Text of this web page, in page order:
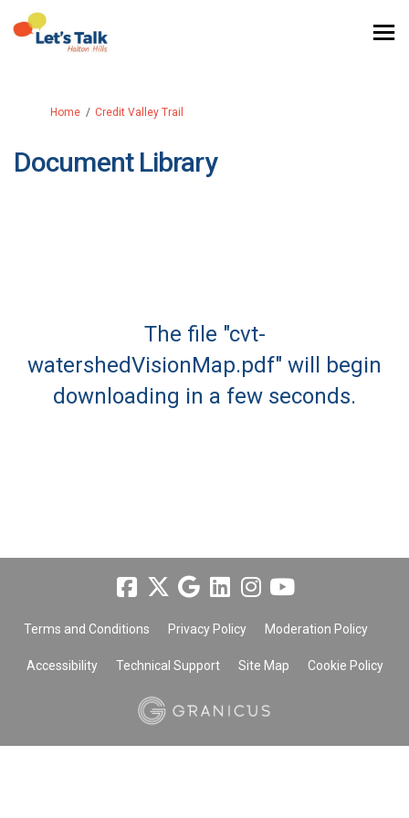
You are here:
Home Credit Valley Trail
Document Library
The file "cvt-
watershedVisionMap.pdf" will begin
downloading in a few seconds.
Terms and Conditions Privacy Policy Moderation Policy
Accessibility Technical Support Site Map Cookie Policy